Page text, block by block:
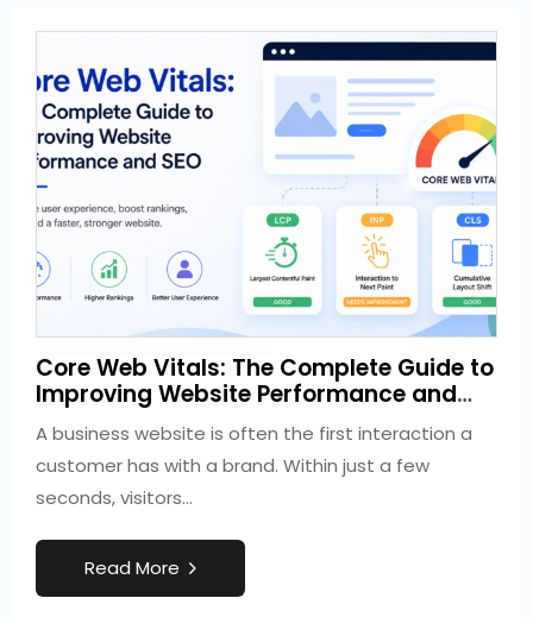
3 weeks ago Development
Core Web Vitals: The Complete Guide to
Improving Website Performance and
SEO
A business website is often the first interaction a
customer has with a brand. Within just a few
seconds, visitors…
Read More